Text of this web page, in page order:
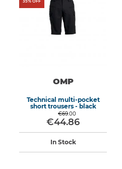
35% OFF
OMP
Technical multi-pocket
short trousers - black
€69.00
€44.86
In Stock